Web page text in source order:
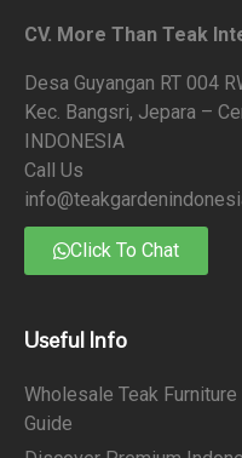
CV. More Than Teak
Desa Guyangan RT 004
Kec. Bangsri, Jepara –
INDONESIA
Call Us
Click To Chat
Useful Info
Wholesale Teak
Guide